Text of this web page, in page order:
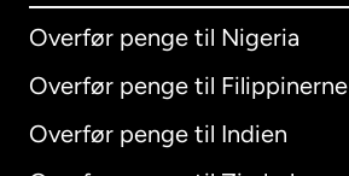
Overfør penge til Nigeria
Overfør penge til Filippinerne
Overfør penge til Indien